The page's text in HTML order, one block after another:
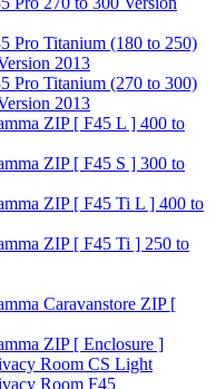
Pro Titanium (180 to 250)
2013
Pro Titanium (270 to 300)
2013
ZIP [ F45 L ] 400 to
ZIP [ F45 S ] 300 to
ZIP [ F45 Ti L ] 400 to
ZIP [ F45 Ti ] 250 to
Caravanstore ZIP [
ZIP [ Enclosure ]
Room CS Light
Room F45